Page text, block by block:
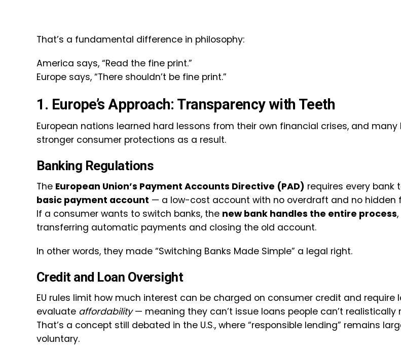
That’s a fundamental difference in philosophy:
America says, “Read the fine print.”
Europe says, “There shouldn’t be fine print.”
1. Europe’s Approach: Transparency with Teeth
European nations learned hard lessons from their own financial crises, and many
stronger consumer protections as a result.
Banking Regulations
The European Union’s Payment Accounts Directive (PAD) requires every bank
basic payment account — a low-cost account with no overdraft and no hidden
If a consumer wants to switch banks, the new bank handles the entire process
transferring automatic payments and closing the old account.
In other words, they made “Switching Banks Made Simple” a legal right.
Credit and Loan Oversight
EU rules limit how much interest can be charged on consumer credit and require
evaluate affordability— meaning they can’t issue loans people can’t realistically
That’s a concept still debated in the U.S., where “responsible lending” remains
voluntary.